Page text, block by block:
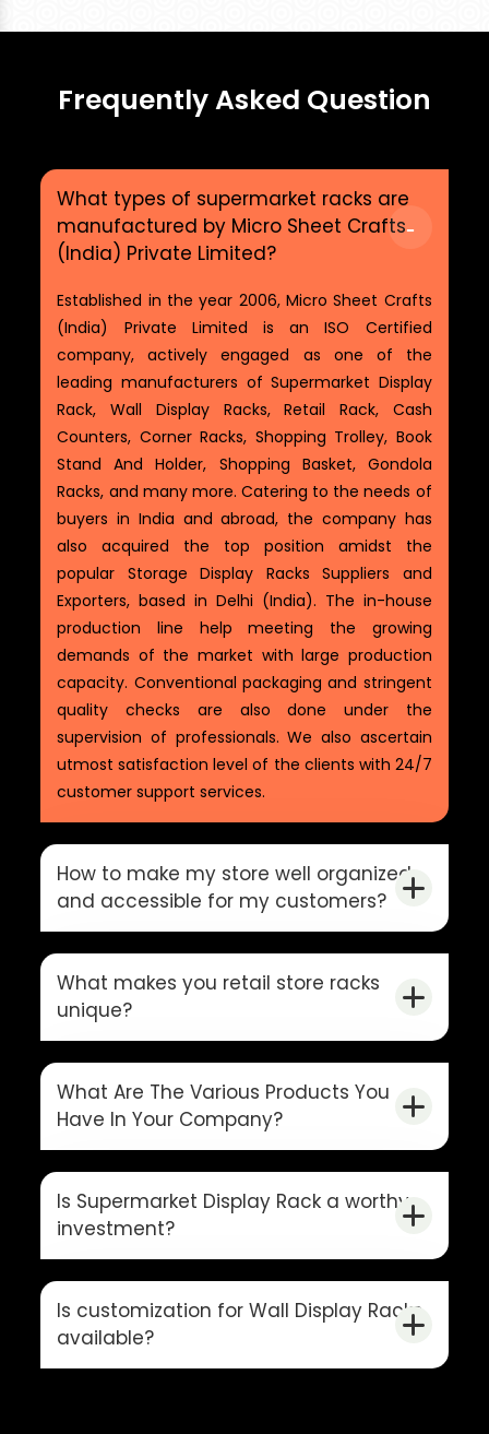
Frequently Asked Question
What types of supermarket racks are
manufactured by Micro Sheet Crafts
(India) Private Limited?
Established in the year 2006, Micro Sheet Crafts
(India) Private Limited is an ISO Certified
company, actively engaged as one of the
leading manufacturers of Supermarket Display
Rack, Wall Display Racks, Retail Rack, Cash
Counters, Corner Racks, Shopping Trolley, Book
Stand And Holder, Shopping Basket, Gondola
Racks, and many more. Catering to the needs of
buyers in India and abroad, the company has
also acquired the top position amidst the
popular Storage Display Racks Suppliers and
Exporters, based in Delhi (India). The in-house
production line help meeting the growing
demands of the market with large production
capacity. Conventional packaging and stringent
quality checks are also done under the
supervision of professionals. We also ascertain
utmost satisfaction level of the clients with 24/7
customer support services.
How to make my store well organized
and accessible for my customers?
What makes you retail store racks
unique?
What Are The Various Products You
Have In Your Company?
Is Supermarket Display Rack a worthy
investment?
Is customization for Wall Display Racks
available?